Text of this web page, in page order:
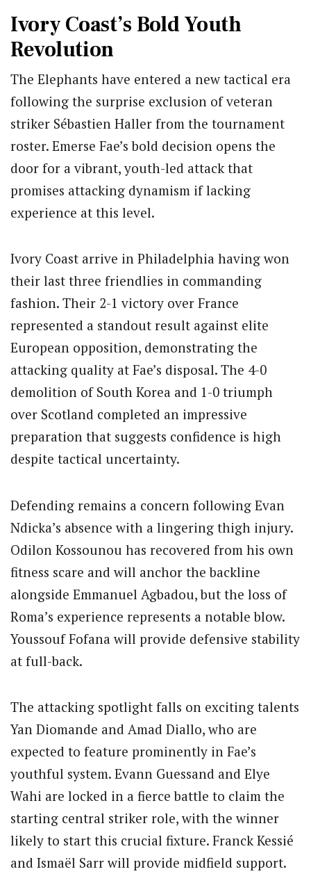
Ivory Coast’s Bold Youth
Revolution
The Elephants have entered a new tactical era
following the surprise exclusion of veteran
striker Sébastien Haller from the tournament
roster. Emerse Fae’s bold decision opens the
door for a vibrant, youth-led attack that
promises attacking dynamism if lacking
experience at this level.
Ivory Coast arrive in Philadelphia having won
their last three friendlies in commanding
fashion. Their 2-1 victory over France
represented a standout result against elite
European opposition, demonstrating the
attacking quality at Fae’s disposal. The 4-0
demolition of South Korea and 1-0 triumph
over Scotland completed an impressive
preparation that suggests confidence is high
despite tactical uncertainty.
Defending remains a concern following Evan
Ndicka’s absence with a lingering thigh injury.
Odilon Kossounou has recovered from his own
fitness scare and will anchor the backline
alongside Emmanuel Agbadou, but the loss of
Roma’s experience represents a notable blow.
Youssouf Fofana will provide defensive stability
at full-back.
The attacking spotlight falls on exciting talents
Yan Diomande and Amad Diallo, who are
expected to feature prominently in Fae’s
youthful system. Evann Guessand and Elye
Wahi are locked in a fierce battle to claim the
starting central striker role, with the winner
likely to start this crucial fixture. Franck Kessié
and Ismaël Sarr will provide midfield support.